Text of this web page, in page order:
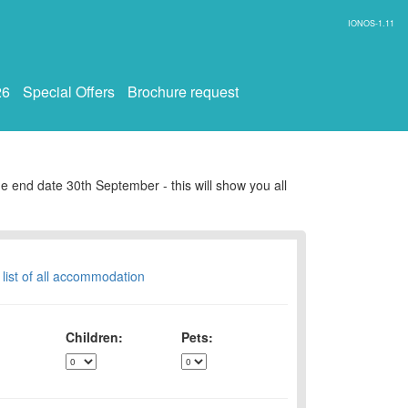
IONOS-1.11
Special Offers Brochure request
end date 30th September - this will show you all
of all accommodation
Children:
Pets: